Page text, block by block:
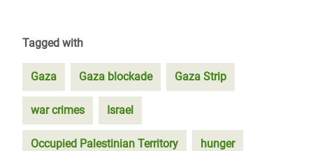
Tagged with
Gaza Gaza blockade Gaza Strip
war crimes Israel
Occupied Palestinian Territory hunger